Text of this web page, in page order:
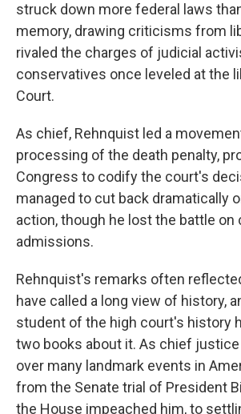
struck down more federal laws
memory, drawing criticisms from
rivaled the charges of judicial
conservatives once leveled at the
Court.
As chief, Rehnquist led a
processing of the death penalty,
Congress to codify the court's
managed to cut back dramatically
action, though he lost the battle on
admissions.
Rehnquist's remarks often
have called a long view of history,
student of the high court's history
two books about it. As chief
over many landmark events in
from the Senate trial of President
the House impeached him, to